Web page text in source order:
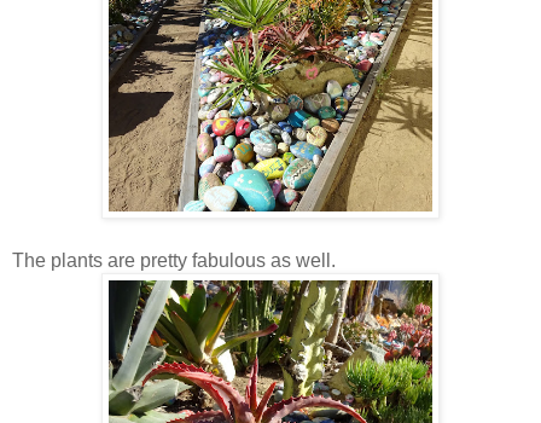
The plants are pretty fabulous as well.